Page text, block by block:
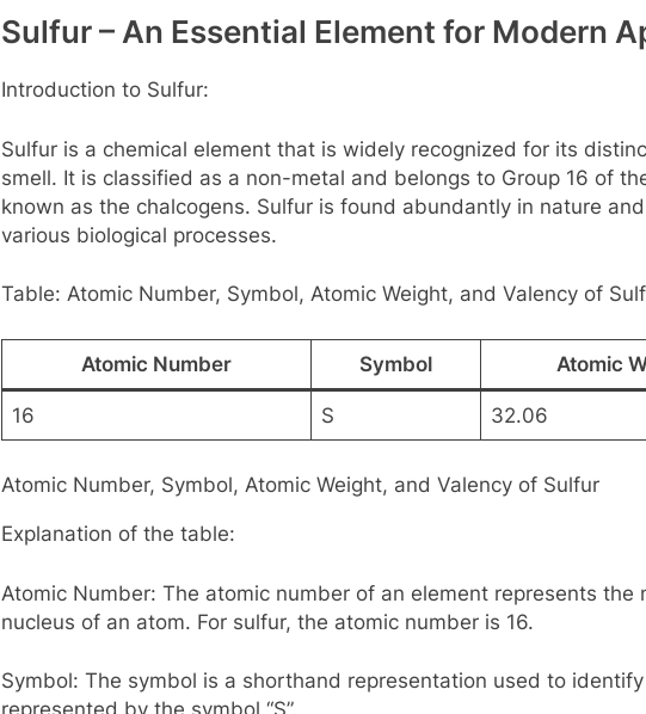
Sulfur – An Essential Element for Modern
Introduction to Sulfur:
Sulfur is a chemical element that is widely recognized for its
smell. It is classified as a non-metal and belongs to Group 16 of
known as the chalcogens. Sulfur is found abundantly in nature
various biological processes.
Table: Atomic Number, Symbol, Atomic Weight, and Valency of
Atomic Number Symbol Atomic
16 S 32.06
Atomic Number, Symbol, Atomic Weight, and Valency of Sulfur
Explanation of the table:
Atomic Number: The atomic number of an element represents the
nucleus of an atom. For sulfur, the atomic number is 16.
Symbol: The symbol is a shorthand representation used to